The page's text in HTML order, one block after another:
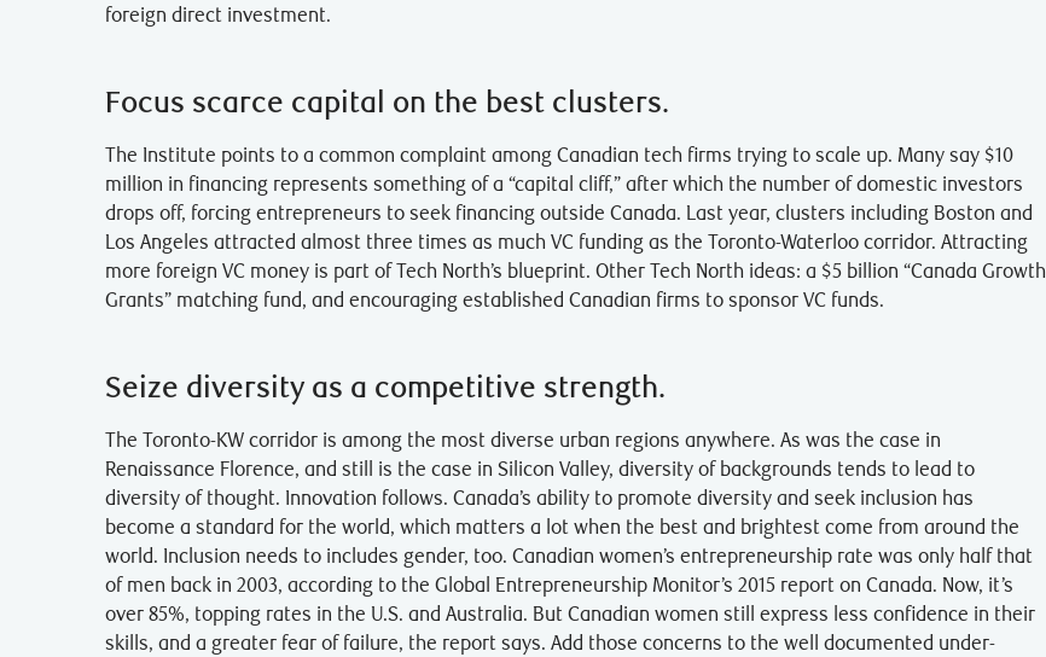
foreign direct investment.
Focus scarce capital on the best clusters.
The Institute points to a common complaint among Canadian tech firms trying to scale up. Many say $10
million in financing represents something of a “capital cliff,” after which the number of domestic investors
drops off, forcing entrepreneurs to seek financing outside Canada. Last year, clusters including Boston and
Los Angeles attracted almost three times as much VC funding as the Toronto-Waterloo corridor. Attracting
more foreign VC money is part of Tech North’s blueprint. Other Tech North ideas: a $5 billion “Canada Growth
Grants” matching fund, and encouraging established Canadian firms to sponsor VC funds.
Seize diversity as a competitive strength.
The Toronto-KW corridor is among the most diverse urban regions anywhere. As was the case in
Renaissance Florence, and still is the case in Silicon Valley, diversity of backgrounds tends to lead to
diversity of thought. Innovation follows. Canada’s ability to promote diversity and seek inclusion has
become a standard for the world, which matters a lot when the best and brightest come from around the
world. Inclusion needs to includes gender, too. Canadian women’s entrepreneurship rate was only half that
of men back in 2003, according to the Global Entrepreneurship Monitor’s 2015 report on Canada. Now, it’s
over 85%, topping rates in the U.S. and Australia. But Canadian women still express less confidence in their
skills, and a greater fear of failure, the report says. Add those concerns to the well documented under-